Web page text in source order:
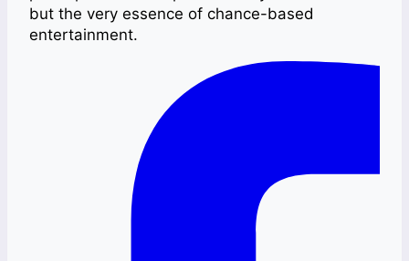
but the very essence of chance-based
entertainment.